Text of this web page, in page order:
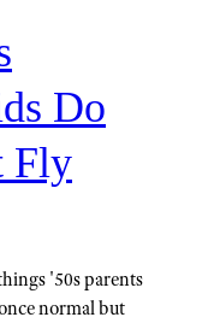
Do
Fly
'50s parents
normal but